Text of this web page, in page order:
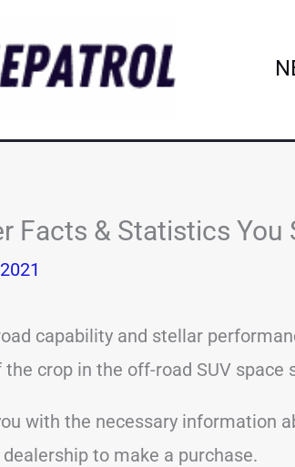
Facts & Statistics You
capability and stellar
crop in the off-road SUV space
with the necessary information
to make a purchase.